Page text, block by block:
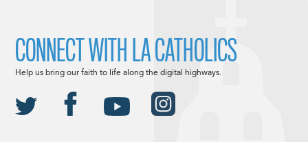
CONNECT WITH LA CATHOLICS
Help us bring our faith to life along the digital highways.